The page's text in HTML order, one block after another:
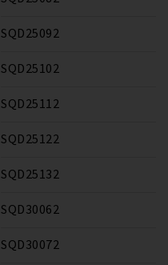
SQD25092
SQD25102
SQD25112
SQD25122
SQD25132
SQD30062
SQD30072